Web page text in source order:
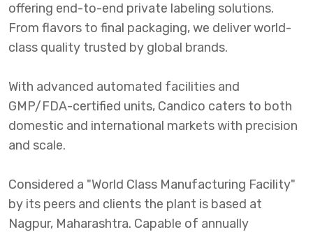
offering end-to-end private labeling solutions.
From flavors to final packaging, we deliver world-
class quality trusted by global brands.
With advanced automated facilities and
GMP/FDA-certified units, Candico caters to both
domestic and international markets with precision
and scale.
Considered a "World Class Manufacturing Facility"
by its peers and clients the plant is based at
Nagpur, Maharashtra. Capable of annually